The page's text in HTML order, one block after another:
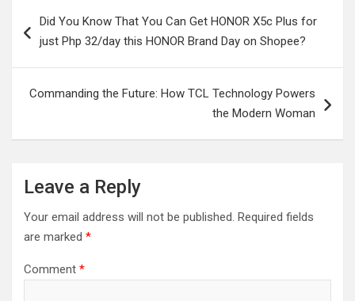
navigation
Did You Know That You Can Get HONOR X5c Plus for
just Php 32/day this HONOR Brand Day on Shopee?
Commanding the Future: How TCL Technology Powers
the Modern Woman
Leave a Reply
Your email address will not be published. Required fields
are marked *
Comment *